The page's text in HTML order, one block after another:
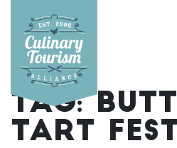
content
TAG:
TART